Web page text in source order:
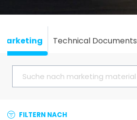
Technical Documents
FILTERN NACH